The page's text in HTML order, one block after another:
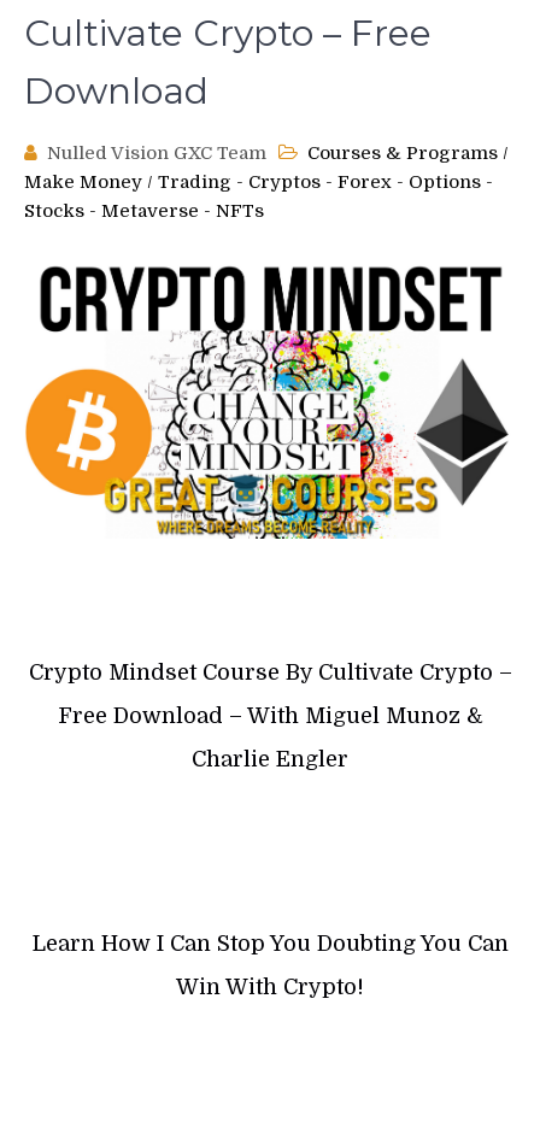
Cultivate Crypto – Free
Download
Nulled Vision GXC Team Courses & Programs /
Make Money / Trading - Cryptos - Forex - Options -
Stocks - Metaverse - NFTs
Crypto Mindset Course By Cultivate Crypto –
Free Download – With Miguel Munoz &
Charlie Engler
Learn How I Can Stop You Doubting You Can
Win With Crypto!